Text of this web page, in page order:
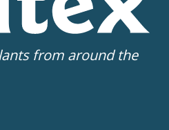
from around the